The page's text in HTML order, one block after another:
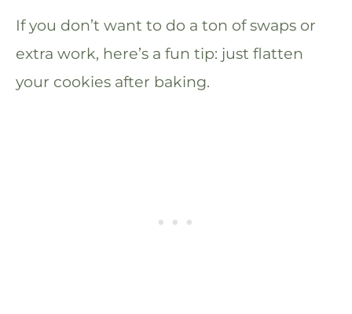
If you don’t want to do a ton of swaps or
extra work, here’s a fun tip: just flatten
your cookies after baking.